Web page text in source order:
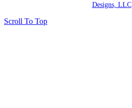
Designs, LLC
Scroll To Top